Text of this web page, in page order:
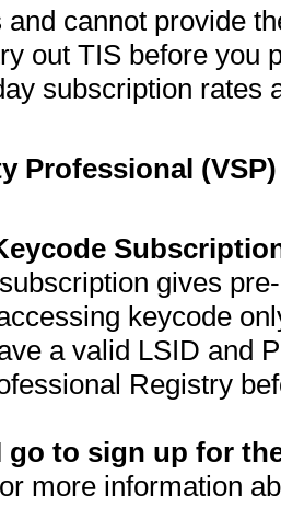
and cannot provide
out TIS before you
subscription rates
Professional
gives
keycode
a valid LSID and
Registry
go to sign up for
more information